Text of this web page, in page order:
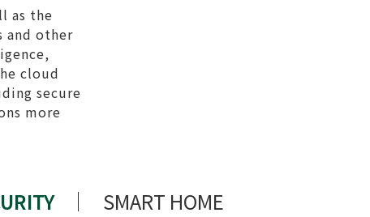
as the
and other
cloud
secure
more
SMART HOME